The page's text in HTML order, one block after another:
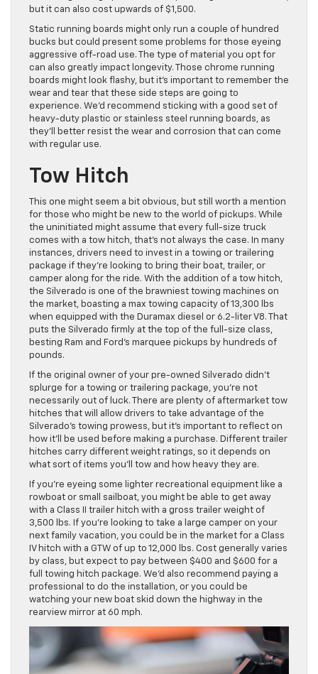
but it can also cost upwards of $1,500.
Static running boards might only run a couple of hundred
bucks but could present some problems for those eyeing
aggressive off-road use. The type of material you opt for
can also greatly impact longevity. Those chrome running
boards might look flashy, but it’s important to remember the
wear and tear that these side steps are going to
experience. We’d recommend sticking with a good set of
heavy-duty plastic or stainless steel running boards, as
they’ll better resist the wear and corrosion that can come
with regular use.
Tow Hitch
This one might seem a bit obvious, but still worth a mention
for those who might be new to the world of pickups. While
the uninitiated might assume that every full-size truck
comes with a tow hitch, that’s not always the case. In many
instances, drivers need to invest in a towing or trailering
package if they’re looking to bring their boat, trailer, or
camper along for the ride. With the addition of a tow hitch,
the Silverado is one of the brawniest towing machines on
the market, boasting a max towing capacity of 13,300 lbs
when equipped with the Duramax diesel or 6.2-liter V8. That
puts the Silverado firmly at the top of the full-size class,
besting Ram and Ford’s marquee pickups by hundreds of
pounds.
If the original owner of your pre-owned Silverado didn’t
splurge for a towing or trailering package, you’re not
necessarily out of luck. There are plenty of aftermarket tow
hitches that will allow drivers to take advantage of the
Silverado’s towing prowess, but it’s important to reflect on
how it’ll be used before making a purchase. Different trailer
hitches carry different weight ratings, so it depends on
what sort of items you’ll tow and how heavy they are.
If you’re eyeing some lighter recreational equipment like a
rowboat or small sailboat, you might be able to get away
with a Class II trailer hitch with a gross trailer weight of
3,500 lbs. If you’re looking to take a large camper on your
next family vacation, you could be in the market for a Class
IV hitch with a GTW of up to 12,000 lbs. Cost generally varies
by class, but expect to pay between $400 and $600 for a
full towing hitch package. We’d also recommend paying a
professional to do the installation, or you could be
watching your new boat skid down the highway in the
rearview mirror at 60 mph.